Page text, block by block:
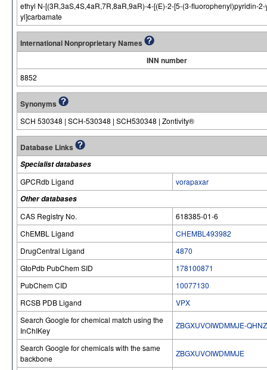
ethyl N-[(3R,3aS,4S,4aR,7R,8aR,9aR)-4-[(E)-2-[5-(3-fluorophenyl)pyridin-
yl]carbamate
International Nonproprietary Names
INN number
8852
Synonyms
SCH 530348 | SCH-530348 | SCH530348 | Zontivity®
Database Links
Specialist databases
GPCRdb Ligand
vorapaxar
Other databases
CAS Registry No.
618385-01-6
ChEMBL Ligand
CHEMBL493982
DrugCentral Ligand
4870
GtoPdb PubChem SID
178100871
PubChem CID
10077130
RCSB PDB Ligand
VPX
Search Google for chemical match using the
InChIKey
ZBGXUVOIWDMMJE-
Search Google for chemicals with the same
backbone
ZBGXUVOIWDMMJE